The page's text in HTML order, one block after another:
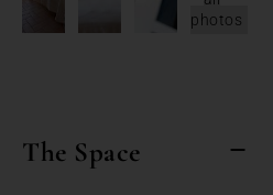
photos
The Space